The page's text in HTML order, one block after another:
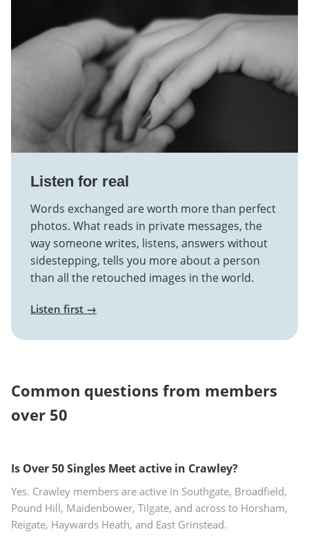
Listen for real
Words exchanged are worth more than perfect
photos. What reads in private messages, the
way someone writes, listens, answers without
sidestepping, tells you more about a person
than all the retouched images in the world.
Listen first →
Common questions from members
over 50
Is Over 50 Singles Meet active in Crawley?
Yes. Crawley members are active in Southgate, Broadfield,
Pound Hill, Maidenbower, Tilgate, and across to Horsham,
Reigate, Haywards Heath, and East Grinstead.